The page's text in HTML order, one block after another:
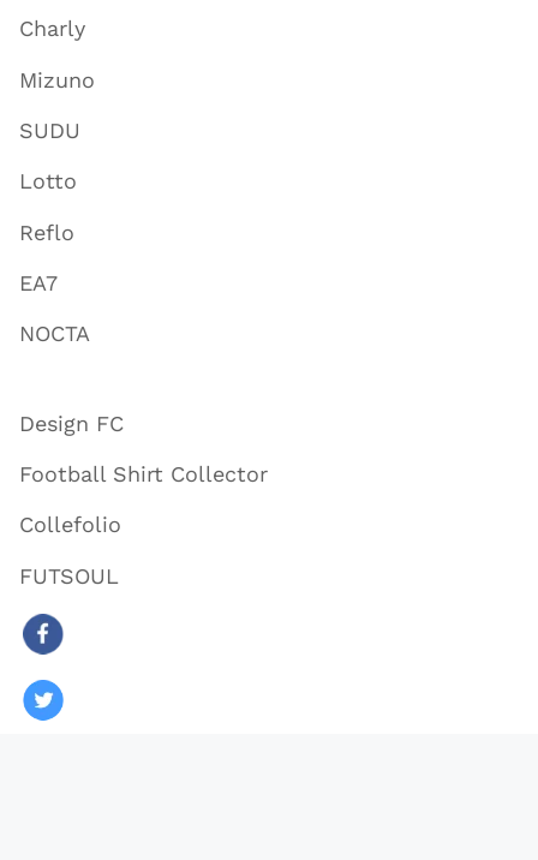
Charly
Mizuno
SUDU
Lotto
Reflo
EA7
NOCTA
Design FC
Football Shirt Collector
Collefolio
FUTSOUL